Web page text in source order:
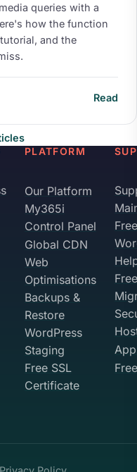
queries with a
how the function
and the
Read
PLATFORM
Our Platform
My365i
Control Panel
Global CDN
Web
Optimisations
Backups &
Restore
WordPress
Staging
Free SSL
Certificate
Free
Free